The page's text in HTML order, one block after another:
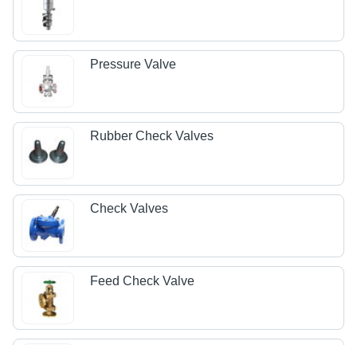
Pressure Valve
Rubber Check Valves
Check Valves
Feed Check Valve